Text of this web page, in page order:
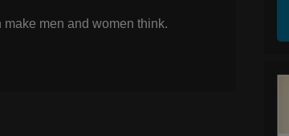
make men and women think.